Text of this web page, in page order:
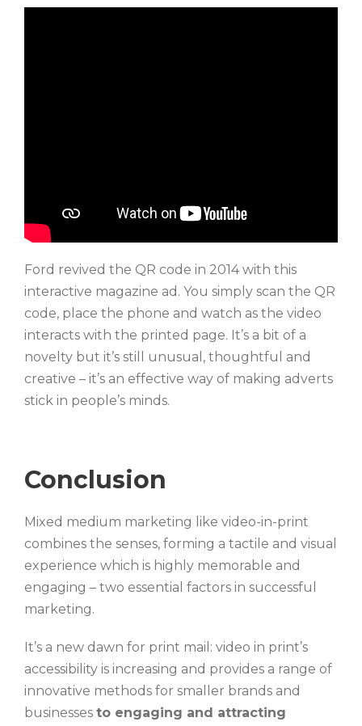
Ford revived the QR code in 2014 with this
interactive magazine ad. You simply scan the QR
code, place the phone and watch as the video
interacts with the printed page. It’s a bit of a
novelty but it’s still unusual, thoughtful and
creative – it’s an effective way of making adverts
stick in people’s minds.
Conclusion
Mixed medium marketing like video-in-print
combines the senses, forming a tactile and visual
experience which is highly memorable and
engaging – two essential factors in successful
marketing.
It’s a new dawn for print mail: video in print’s
accessibility is increasing and provides a range of
innovative methods for smaller brands and
businesses to engaging and attracting